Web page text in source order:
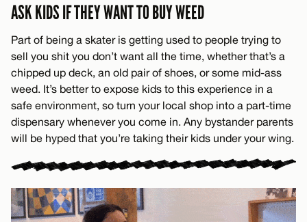
ASK KIDS IF THEY WANT TO BUY WEED
Part of being a skater is getting used to people trying to
sell you shit you don’t want all the time, whether that’s a
chipped up deck, an old pair of shoes, or some mid-ass
weed. It’s better to expose kids to this experience in a
safe environment, so turn your local shop into a part-time
dispensary whenever you come in. Any bystander parents
will be hyped that you’re taking their kids under your wing.